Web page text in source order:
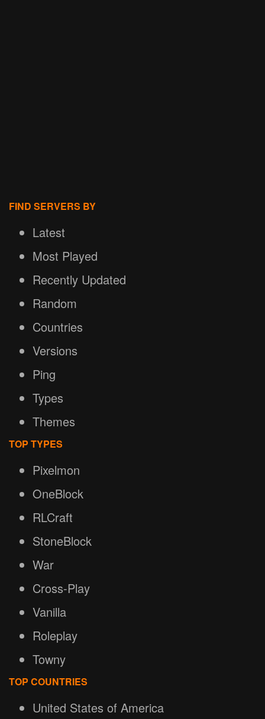
FIND SERVERS BY
Latest
Most Played
Recently Updated
Random
Countries
Versions
Ping
Types
Themes
TOP TYPES
Pixelmon
OneBlock
RLCraft
StoneBlock
War
Cross-Play
Vanilla
Roleplay
Towny
TOP COUNTRIES
United States of America